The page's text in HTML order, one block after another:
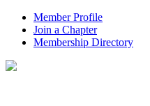
Member Profile
Join a Chapter
Membership Directory